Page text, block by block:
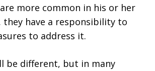
more common in his or her
they have a responsibility to
to address it.
be different, but in many